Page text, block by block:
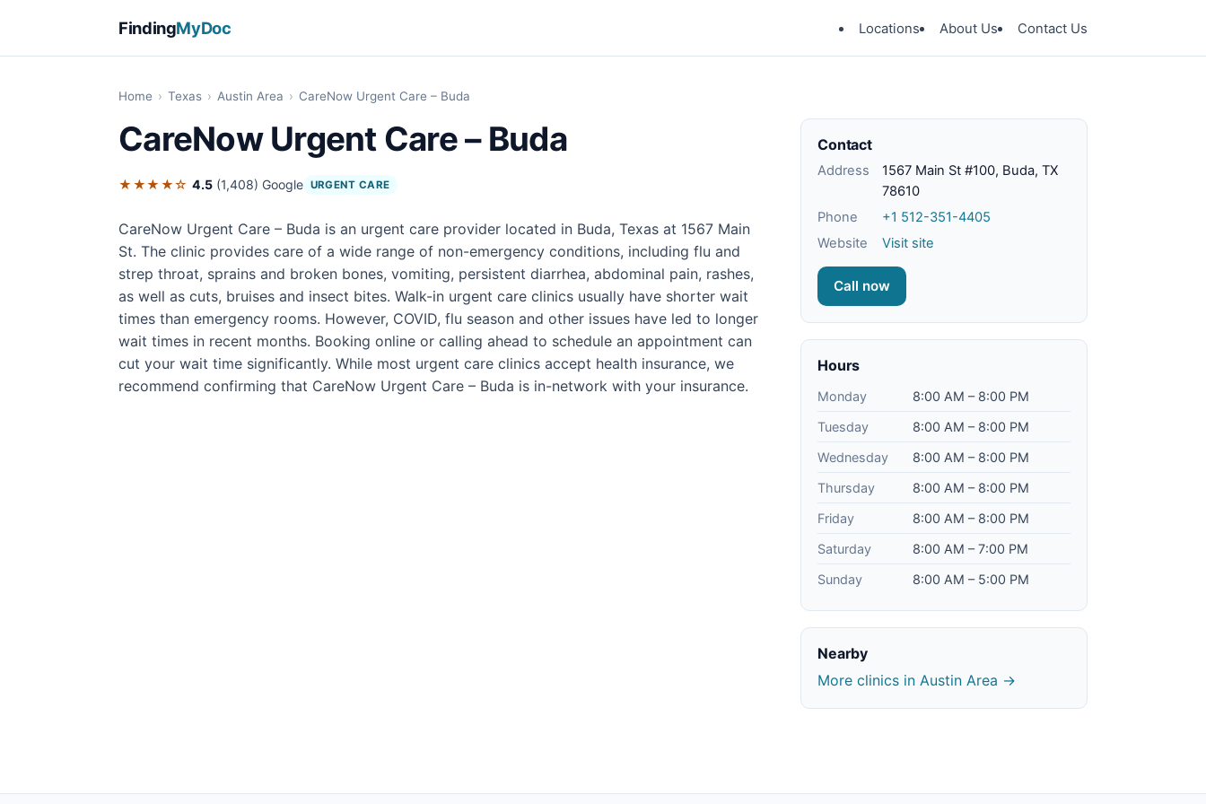
FindingMyDoc Locations About Us Contact Us
Home › Texas › Austin Area › CareNow Urgent Care – Buda
CareNow Urgent Care – Buda
★★★★☆ 4.5 (1,408) Google URGENT CARE
CareNow Urgent Care – Buda is an urgent care provider located in Buda, Texas at 1567 Main
St. The clinic provides care of a wide range of non-emergency conditions, including flu and
strep throat, sprains and broken bones, vomiting, persistent diarrhea, abdominal pain, rashes,
as well as cuts, bruises and insect bites. Walk-in urgent care clinics usually have shorter wait
times than emergency rooms. However, COVID, flu season and other issues have led to longer
wait times in recent months. Booking online or calling ahead to schedule an appointment can
cut your wait time significantly. While most urgent care clinics accept health insurance, we
recommend confirming that CareNow Urgent Care – Buda is in-network with your insurance.
Contact
Address
1567 Main St #100, Buda, TX
78610
Phone
+1 512-351-4405
Website
Visit site
Call now
Hours
Monday
8:00 AM – 8:00 PM
Tuesday
8:00 AM – 8:00 PM
Wednesday
8:00 AM – 8:00 PM
Thursday
8:00 AM – 8:00 PM
Friday
8:00 AM – 8:00 PM
Saturday
8:00 AM – 7:00 PM
Sunday
8:00 AM – 5:00 PM
Nearby
More clinics in Austin Area →